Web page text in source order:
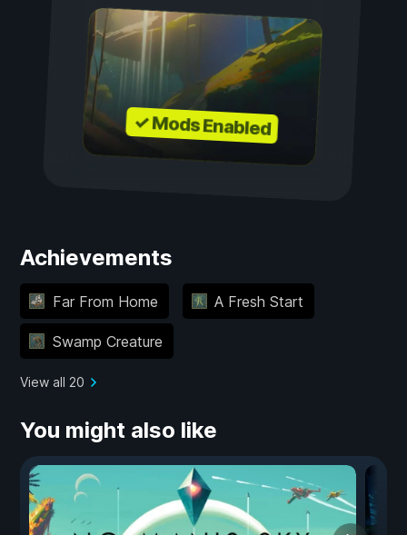
✓ Mods Enabled
Achievements
Far From Home A Fresh Start
Swamp Creature
View all 20
You might also like